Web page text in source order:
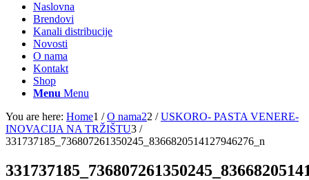
Naslovna
Brendovi
Kanali distribucije
Novosti
O nama
Kontakt
Shop
Menu Menu
You are here: Home1 / O nama22 / USKORO- PASTA VENERE-
INOVACIJA NA TRŽIŠTU3 /
331737185_736807261350245_8366820514127946276_n